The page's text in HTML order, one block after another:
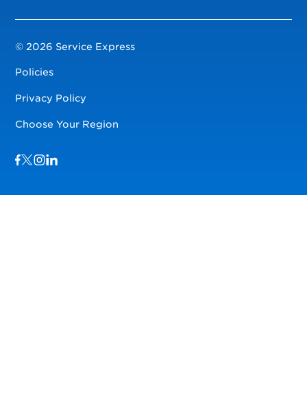
© 2026 Service Express
Policies
Privacy Policy
Choose Your Region